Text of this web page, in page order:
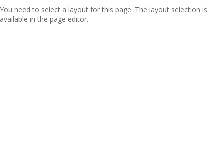
You need to select a layout for this page. The layout selection is
available in the page editor.